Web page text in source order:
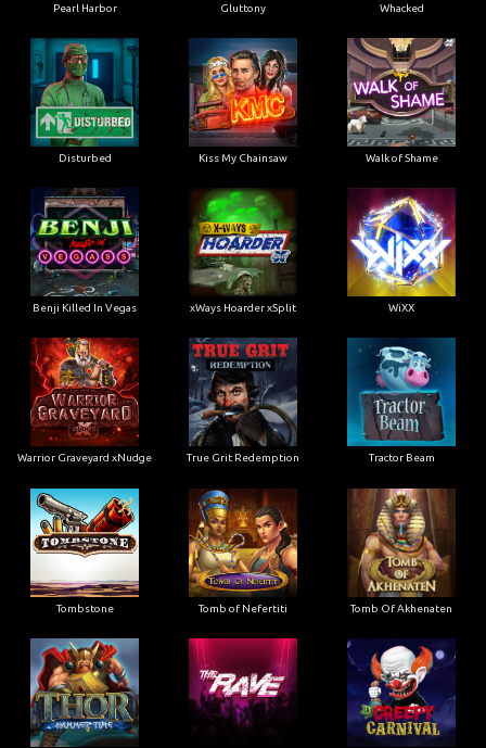
Pearl Harbor Gluttony Whacked
Disturbed Kiss My Chainsaw Walk of Shame
Benji Killed In Vegas xWays Hoarder xSplit WiXX
Warrior Graveyard xNudge True Grit Redemption Tractor Beam
Tombstone Tomb of Nefertiti Tomb Of Akhenaten